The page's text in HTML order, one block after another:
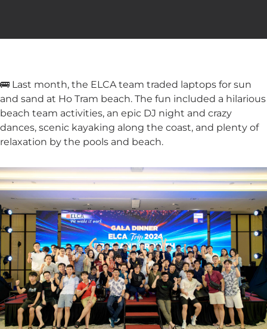
🚌 Last month, the ELCA team traded laptops for sun
and sand at Ho Tram beach. The fun included a hilarious
beach team activities, an epic DJ night and crazy
dances, scenic kayaking along the coast, and plenty of
relaxation by the pools and beach.